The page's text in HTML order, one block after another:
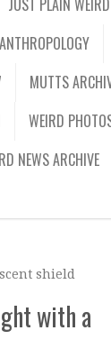
MUTTS
WEIRD
NEWS ARCHIVE
shield
with a